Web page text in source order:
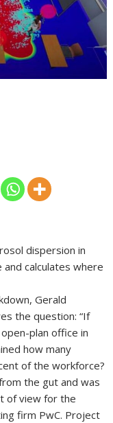
dispersion in
calculates where
Gerald
the question: “If
plan office in
how many
of the workforce?
the gut and was
of view for the
firm PwC. Project